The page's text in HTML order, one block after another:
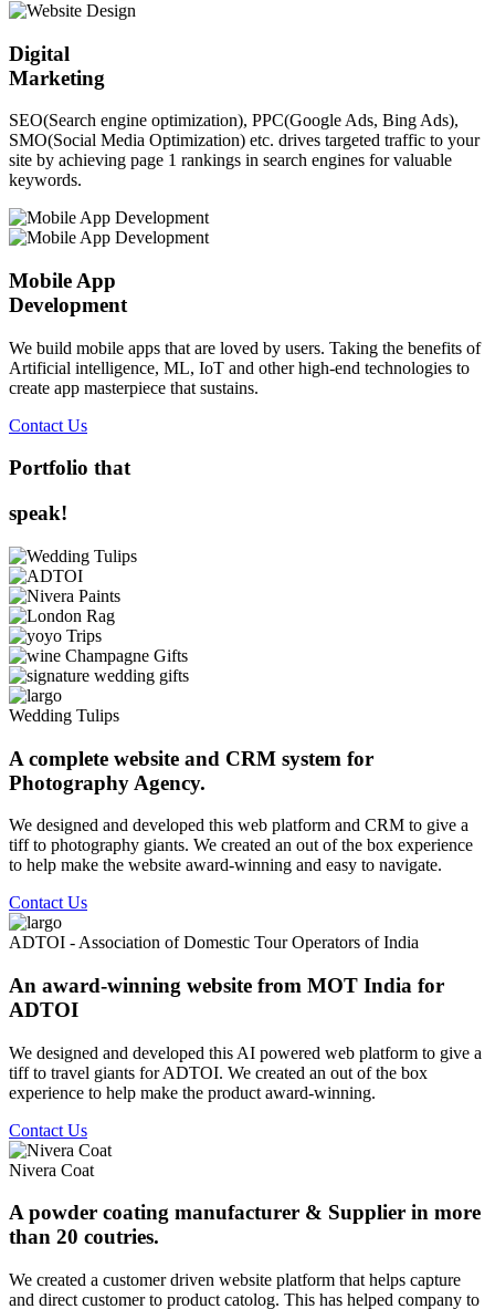
Digital
Marketing
SEO(Search engine optimization), PPC(Google Ads, Bing Ads),
SMO(Social Media Optimization) etc. drives targeted traffic to your
site by achieving page 1 rankings in search engines for valuable
keywords.
Mobile App
Development
We build mobile apps that are loved by users. Taking the benefits of
Artificial intelligence, ML, IoT and other high-end technologies to
create app masterpiece that sustains.
Contact Us
Portfolio that
speak!
Wedding Tulips
A complete website and CRM system for
Photography Agency.
We designed and developed this web platform and CRM to give a
tiff to photography giants. We created an out of the box experience
to help make the website award-winning and easy to navigate.
Contact Us
ADTOI - Association of Domestic Tour Operators of India
An award-winning website from MOT India for
ADTOI
We designed and developed this AI powered web platform to give a
tiff to travel giants for ADTOI. We created an out of the box
experience to help make the product award-winning.
Contact Us
Nivera Coat
A powder coating manufacturer & Supplier in more
than 20 coutries.
We created a customer driven website platform that helps capture
and direct customer to product catolog. This has helped company to